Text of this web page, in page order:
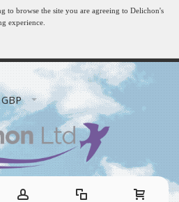
to browse the site you are agreeing to Delichon's
experience.
GBP